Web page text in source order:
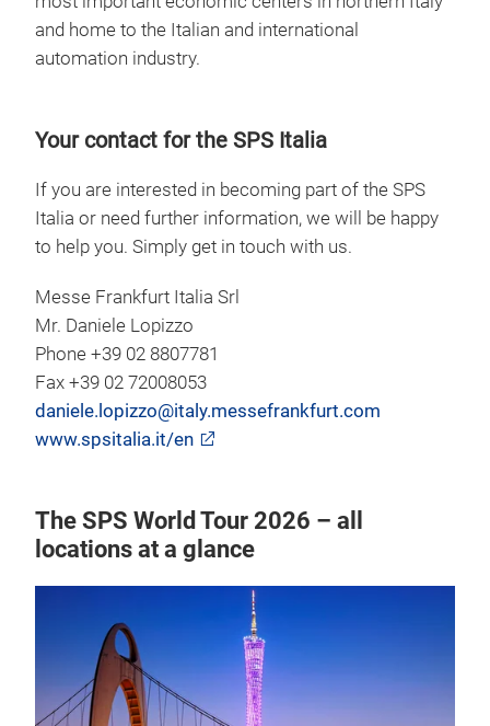
and home to the Italian and international
automation industry.
Your contact for the SPS Italia
If you are interested in becoming part of the SPS
Italia or need further information, we will be happy
to help you. Simply get in touch with us.
Messe Frankfurt Italia Srl
Mr. Daniele Lopizzo
Phone +39 02 8807781
Fax +39 02 72008053
daniele.lopizzo@italy.messefrankfurt.com
www.spsitalia.it/en
The SPS World Tour 2026 – all
locations at a glance